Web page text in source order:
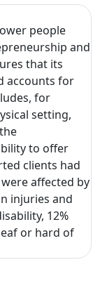
people
and
that its
accounts for
for
setting,
to offer
clients had
affected by
injuries and
12%
or hard of